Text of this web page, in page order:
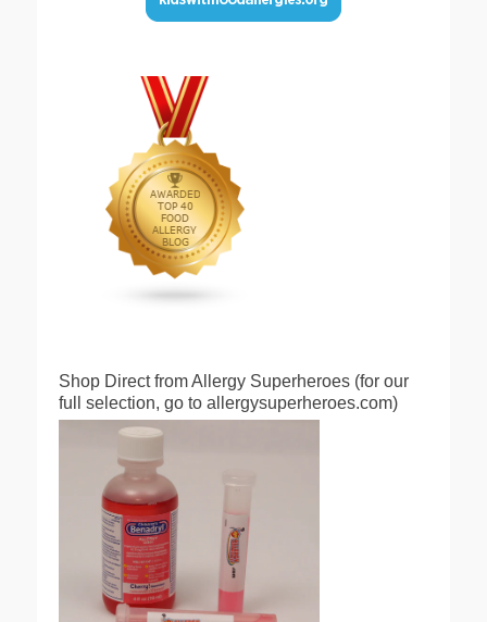
Shop Direct from Allergy Superheroes (for our
full selection, go to allergysuperheroes.com)